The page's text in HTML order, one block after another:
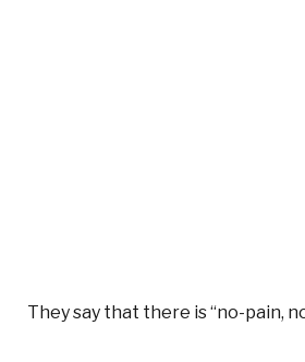
They say that there is “no-pain,